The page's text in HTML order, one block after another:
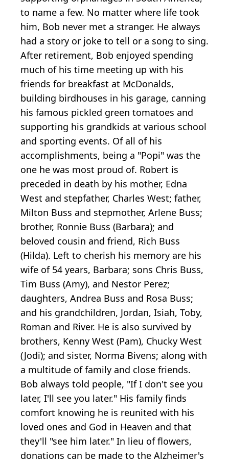
to name a few. No matter where life took
him, Bob never met a stranger. He always
had a story or joke to tell or a song to sing.
After retirement, Bob enjoyed spending
much of his time meeting up with his
friends for breakfast at McDonalds,
building birdhouses in his garage, canning
his famous pickled green tomatoes and
supporting his grandkids at various school
and sporting events. Of all of his
accomplishments, being a "Popi" was the
one he was most proud of. Robert is
preceded in death by his mother, Edna
West and stepfather, Charles West; father,
Milton Buss and stepmother, Arlene Buss;
brother, Ronnie Buss (Barbara); and
beloved cousin and friend, Rich Buss
(Hilda). Left to cherish his memory are his
wife of 54 years, Barbara; sons Chris Buss,
Tim Buss (Amy), and Nestor Perez;
daughters, Andrea Buss and Rosa Buss;
and his grandchildren, Jordan, Isiah, Toby,
Roman and River. He is also survived by
brothers, Kenny West (Pam), Chucky West
(Jodi); and sister, Norma Bivens; along with
a multitude of family and close friends.
Bob always told people, "If I don't see you
later, I'll see you later." His family finds
comfort knowing he is reunited with his
loved ones and God in Heaven and that
they'll "see him later." In lieu of flowers,
donations can be made to the Alzheimer's